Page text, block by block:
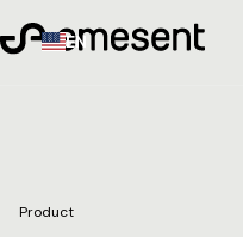
Product
EN